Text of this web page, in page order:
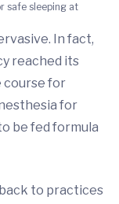
safe sleeping at
In fact,
reached its
course for
for
be fed formula
to practices